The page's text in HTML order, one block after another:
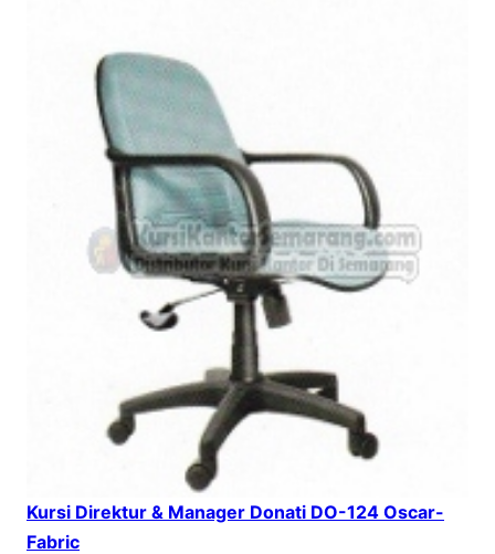
Kursi Direktur & Manager Donati DO-124 Oscar-
Fabric